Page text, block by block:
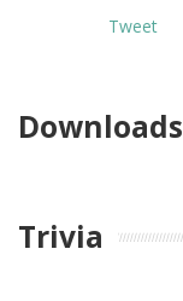
Tweet
Downloads
Trivia